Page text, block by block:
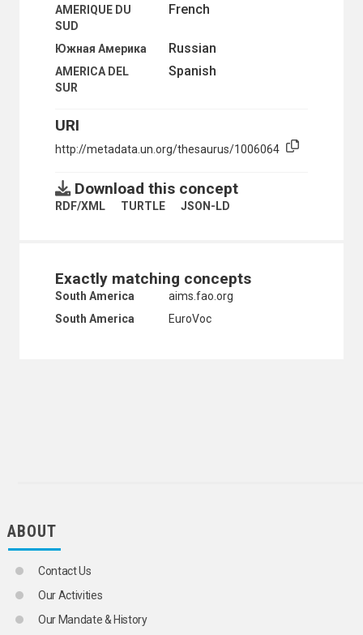
SINT MAARTEN
SOUTH AMERICA
ANDEAN REGION
ARGENTINA
BRAZIL
PARAGUAY
URUGUAY
SOUTH ATLANTIC OCEAN REGION
UNITED STATES VIRGIN ISLANDS
URUGUAY
VENEZUELA (BOLIVARIAN REPUBLIC OF)
French
AMERIQUE DU
SUD
Russian
Южная Америка
Spanish
AMERICA DEL
SUR
URI
http://metadata.un.org/thesaurus/1006064
Download this concept
RDF/XML TURTLE JSON-LD
Exactly matching concepts
South America
aims.fao.org
South America
EuroVoc
ABOUT
Contact Us
Our Activities
Our Mandate & History